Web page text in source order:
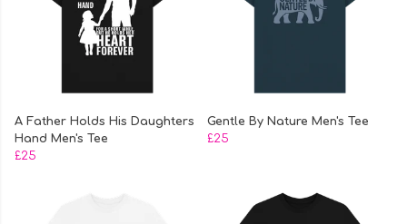
A Father Holds His Daughters
Hand Men's Tee
£25
Gentle By Nature Men's Tee
£25